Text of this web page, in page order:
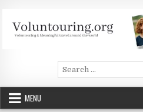
content
Voluntouring.org
Volunteering and meaningful travel
Search
for:
MENU